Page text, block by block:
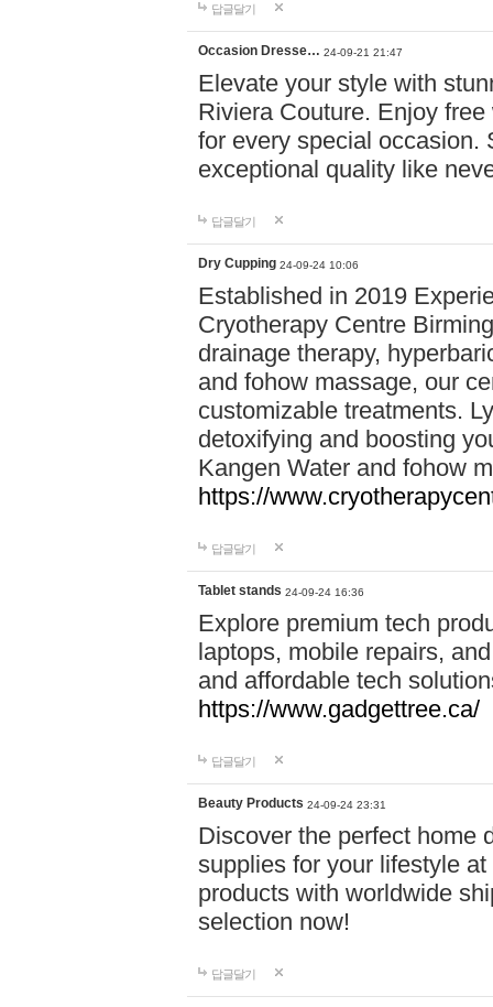
답글달기
Occasion Dresse… 24-09-21 21:47
Elevate your style with
Riviera Couture. Enjoy
for every special occasion.
exceptional quality like
답글달기
Dry Cupping 24-09-24 10:06
Established in 2019
Cryotherapy Centre
drainage therapy,
and fohow massage, our
customizable treatments.
detoxifying and boosting
Kangen Water and fohow
https://
답글달기
Tablet stands 24-09-24 16:36
Explore premium tech
laptops, mobile repairs,
and affordable tech
https://www.gadgettree.ca/
답글달기
Beauty Products 24-09-24 23:31
Discover the perfect home
supplies for your lifestyle
products with worldwide
selection now!
답글달기